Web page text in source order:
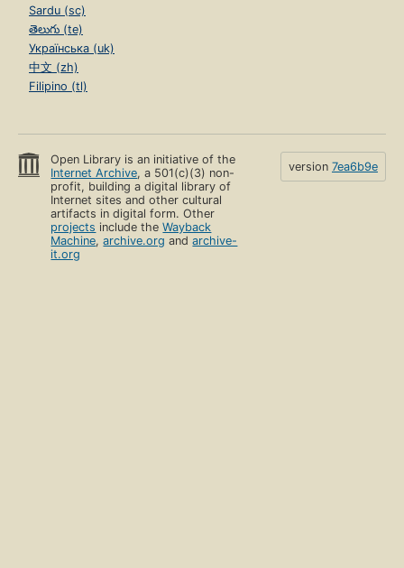
Sardu (sc)
తెలుగు (te)
Українська (uk)
中文 (zh)
Filipino (tl)
Open Library is an initiative of the
Internet Archive, a 501(c)(3) non-
profit, building a digital library of
Internet sites and other cultural
artifacts in digital form. Other
projects include theWayback
Machine,archive.org andarchive-
it.org
version 7ea6b9e